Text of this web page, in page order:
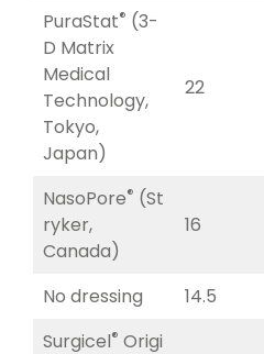
PuraStat® (3-
D Matrix
Medical
Technology,
Tokyo,
Japan)
22
NasoPore® (St
ryker,
Canada)
16
No dressing 14.5
Surgicel® Origi